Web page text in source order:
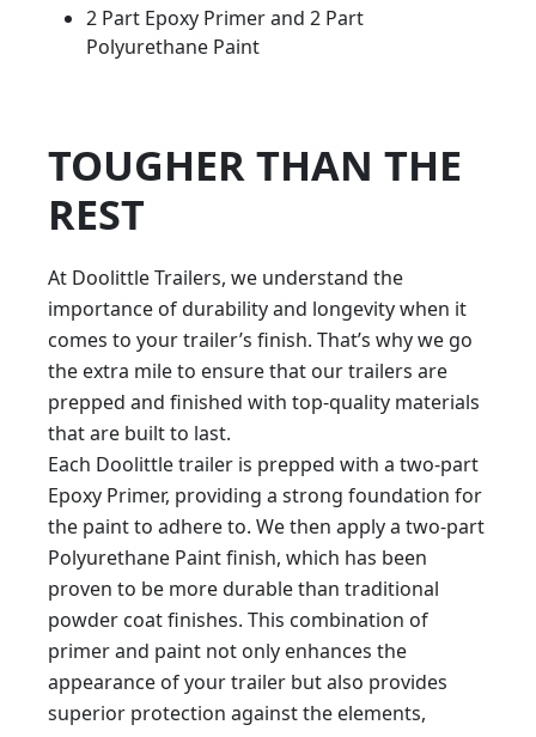
2 Part Epoxy Primer and 2 Part
Polyurethane Paint
TOUGHER THAN THE
REST
At Doolittle Trailers, we understand the
importance of durability and longevity when it
comes to your trailer’s finish. That’s why we go
the extra mile to ensure that our trailers are
prepped and finished with top-quality materials
that are built to last.
Each Doolittle trailer is prepped with a two-part
Epoxy Primer, providing a strong foundation for
the paint to adhere to. We then apply a two-part
Polyurethane Paint finish, which has been
proven to be more durable than traditional
powder coat finishes. This combination of
primer and paint not only enhances the
appearance of your trailer but also provides
superior protection against the elements,